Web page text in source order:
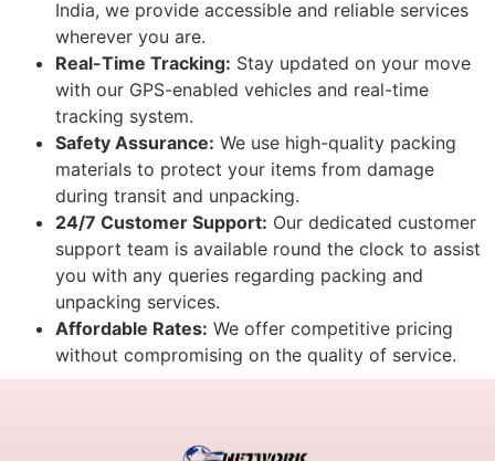
India, we provide accessible and reliable services
wherever you are.
Real-Time Tracking: Stay updated on your move
with our GPS-enabled vehicles and real-time
tracking system.
Safety Assurance: We use high-quality packing
materials to protect your items from damage
during transit and unpacking.
24/7 Customer Support: Our dedicated customer
support team is available round the clock to assist
you with any queries regarding packing and
unpacking services.
Affordable Rates: We offer competitive pricing
without compromising on the quality of service.